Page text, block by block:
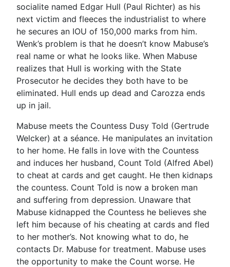
socialite named Edgar Hull (Paul Richter) as his
next victim and fleeces the industrialist to where
he secures an IOU of 150,000 marks from him.
Wenk’s problem is that he doesn’t know Mabuse’s
real name or what he looks like. When Mabuse
realizes that Hull is working with the State
Prosecutor he decides they both have to be
eliminated. Hull ends up dead and Carozza ends
up in jail.
Mabuse meets the Countess Dusy Told (Gertrude
Welcker) at a séance. He manipulates an invitation
to her home. He falls in love with the Countess
and induces her husband, Count Told (Alfred Abel)
to cheat at cards and get caught. He then kidnaps
the countess. Count Told is now a broken man
and suffering from depression. Unaware that
Mabuse kidnapped the Countess he believes she
left him because of his cheating at cards and fled
to her mother’s. Not knowing what to do, he
contacts Dr. Mabuse for treatment. Mabuse uses
the opportunity to make the Count worse. He